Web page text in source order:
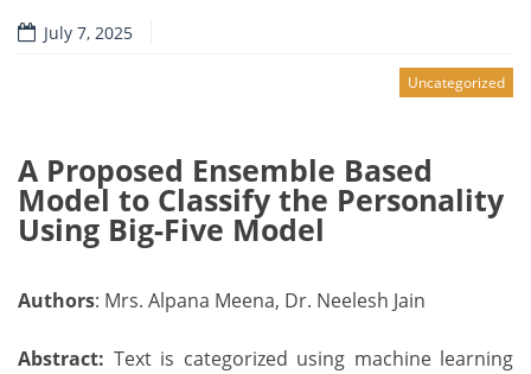
July 7, 2025
Uncategorized
A Proposed Ensemble Based
Model to Classify the Personality
Using Big-Five Model
Authors: Mrs. Alpana Meena, Dr. Neelesh Jain
Abstract: Text is categorized using machine learning